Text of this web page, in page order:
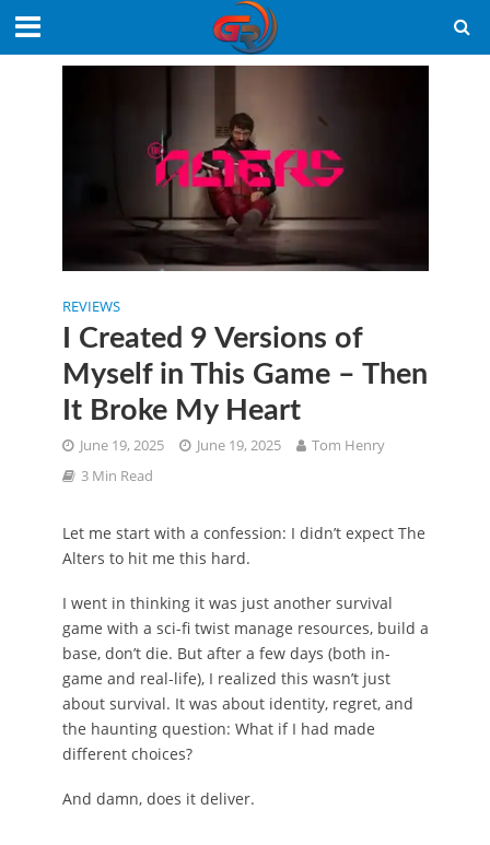
REVIEWS
I Created 9 Versions of
Myself in This Game – Then
It Broke My Heart
June 19, 2025 June 19, 2025
Tom Henry
3 Min Read
Let me start with a confession: I didn’t expect The
Alters to hit me this hard.
I went in thinking it was just another survival
game with a sci-fi twist manage resources, build a
base, don’t die. But after a few days (both in-
game and real-life), I realized this wasn’t just
about survival. It was about identity, regret, and
the haunting question: What if I had made
different choices?
And damn, does it deliver.